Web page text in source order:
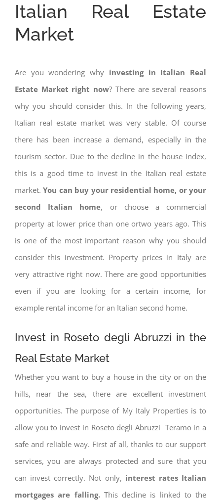
Italian Real Estate
Market
Are you wondering why investing in Italian Real
Estate Market right now? There are several reasons
why you should consider this. In the following years,
Italian real estate market was very stable. Of course
there has been increase a demand, especially in the
tourism sector. Due to the decline in the house index,
this is a good time to invest in the Italian real estate
market.You can buy your residential home, or your
second Italian home, or choose a commercial
property at lower price than one ortwo years ago. This
is one of the most important reason why you should
consider this investment. Property prices in Italy are
very attractive right now. There are good opportunities
even if you are looking for a certain income, for
example rental income for an Italian second home.
Invest in Roseto degli Abruzzi in the
Real Estate Market
Whether you want to buy a house in the city or on the
hills, near the sea, there are excellent investment
opportunities. The purpose of My Italy Properties is to
allow you to invest in Roseto degli Abruzzi Teramo in a
safe and reliable way. First af all, thanks to our support
services, you are always protected and sure that you
can invest correctly. Not only, interest rates Italian
mortgages are falling.This decline is linked to the